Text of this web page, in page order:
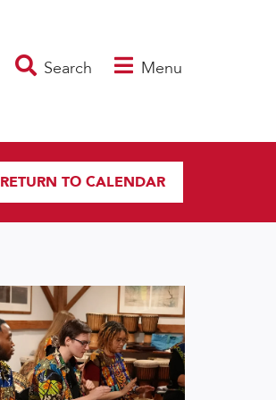
Search Menu
RETURN TO CALENDAR